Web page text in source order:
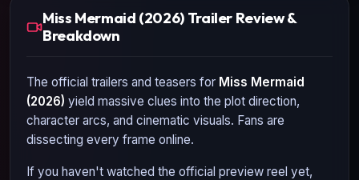
Miss Mermaid (2026) Trailer Review &
Breakdown
The official trailers and teasers for Miss Mermaid
(2026) yield massive clues into the plot direction,
character arcs, and cinematic visuals. Fans are
dissecting every frame online.
If you haven't watched the official preview reel yet,